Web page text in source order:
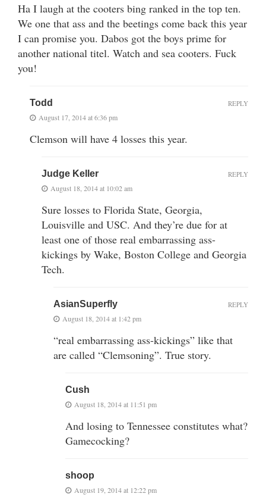
Ha I laugh at the cooters bing ranked in the top ten.
We one that ass and the beetings come back this year
I can promise you. Dabos got the boys prime for
another national titel. Watch and sea cooters. Fuck
you!
Todd
August 17, 2014 at 6:36 pm
Clemson will have 4 losses this year.
REPLY
Judge Keller
August 18, 2014 at 10:02 am
Sure losses to Florida State, Georgia,
Louisville and USC. And they’re due for at
least one of those real embarrassing ass-
kickings by Wake, Boston College and Georgia
Tech.
REPLY
AsianSuperfly
August 18, 2014 at 1:42 pm
“real embarrassing ass-kickings” like that
are called “Clemsoning”. True story.
REPLY
Cush
August 18, 2014 at 11:51 pm
And losing to Tennessee constitutes what?
Gamecocking?
shoop
August 19, 2014 at 12:22 pm